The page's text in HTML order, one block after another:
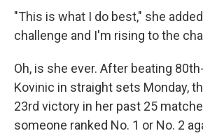
"This is what I do best," she
challenge and I'm rising to the
Oh, is she ever. After beating
Kovinic in straight sets Monday,
23rd victory in her past 25
someone ranked No. 1 or No. 2